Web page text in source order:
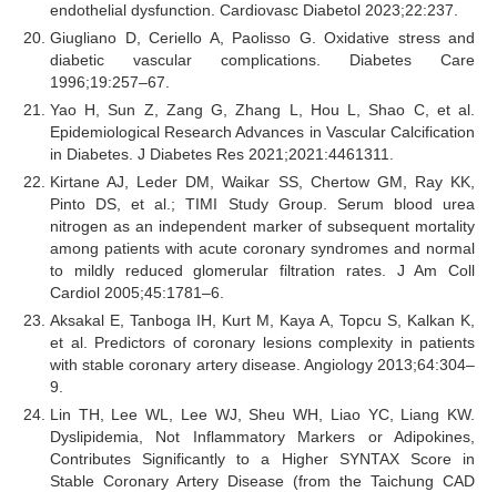
endothelial dysfunction. Cardiovasc Diabetol 2023;22:237.
Giugliano D, Ceriello A, Paolisso G. Oxidative stress and
diabetic vascular complications. Diabetes Care
1996;19:257–67.
Yao H, Sun Z, Zang G, Zhang L, Hou L, Shao C, et al.
Epidemiological Research Advances in Vascular Calcification
in Diabetes. J Diabetes Res 2021;2021:4461311.
Kirtane AJ, Leder DM, Waikar SS, Chertow GM, Ray KK,
Pinto DS, et al.; TIMI Study Group. Serum blood urea
nitrogen as an independent marker of subsequent mortality
among patients with acute coronary syndromes and normal
to mildly reduced glomerular filtration rates. J Am Coll
Cardiol 2005;45:1781–6.
Aksakal E, Tanboga IH, Kurt M, Kaya A, Topcu S, Kalkan K,
et al. Predictors of coronary lesions complexity in patients
with stable coronary artery disease. Angiology 2013;64:304–
9.
Lin TH, Lee WL, Lee WJ, Sheu WH, Liao YC, Liang KW.
Dyslipidemia, Not Inflammatory Markers or Adipokines,
Contributes Significantly to a Higher SYNTAX Score in
Stable Coronary Artery Disease (from the Taichung CAD